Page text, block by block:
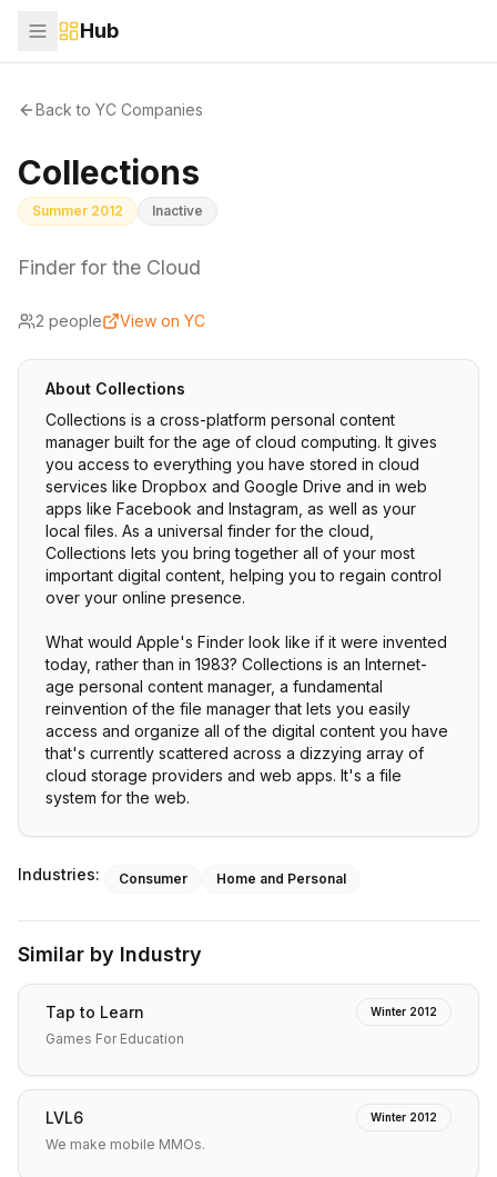
Hub
Back to YC Companies
Collections
Summer 2012 Inactive
Finder for the Cloud
2 people View on YC
About Collections
Collections is a cross-platform personal content
manager built for the age of cloud computing. It gives
you access to everything you have stored in cloud
services like Dropbox and Google Drive and in web
apps like Facebook and Instagram, as well as your
local files. As a universal finder for the cloud,
Collections lets you bring together all of your most
important digital content, helping you to regain control
over your online presence.
What would Apple's Finder look like if it were invented
today, rather than in 1983? Collections is an Internet-
age personal content manager, a fundamental
reinvention of the file manager that lets you easily
access and organize all of the digital content you have
that's currently scattered across a dizzying array of
cloud storage providers and web apps. It's a file
system for the web.
Industries: Consumer Home and Personal
Similar by Industry
Tap to Learn Winter 2012
Games For Education
LVL6 Winter 2012
We make mobile MMOs.